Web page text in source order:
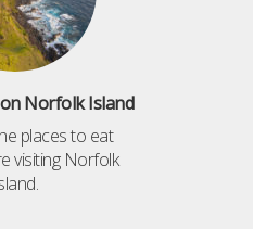
Norfolk Island
places to eat
visiting Norfolk